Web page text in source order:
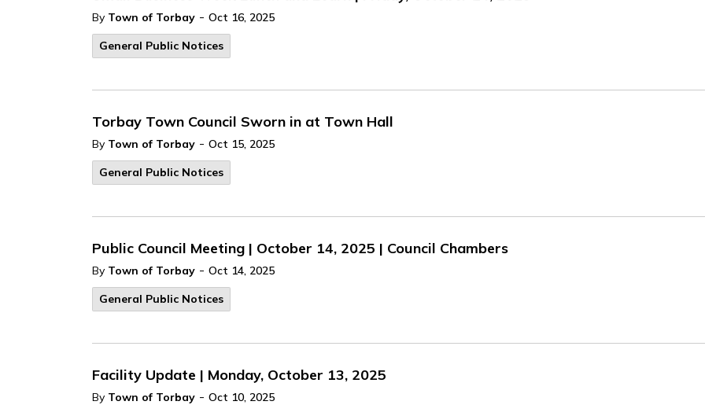
By Town of Torbay - Oct 16, 2025
General Public Notices
Torbay Town Council Sworn in at Town Hall
By Town of Torbay - Oct 15, 2025
General Public Notices
Public Council Meeting | October 14, 2025 | Council Chambers
By Town of Torbay - Oct 14, 2025
General Public Notices
Facility Update | Monday, October 13, 2025
By Town of Torbay - Oct 10, 2025